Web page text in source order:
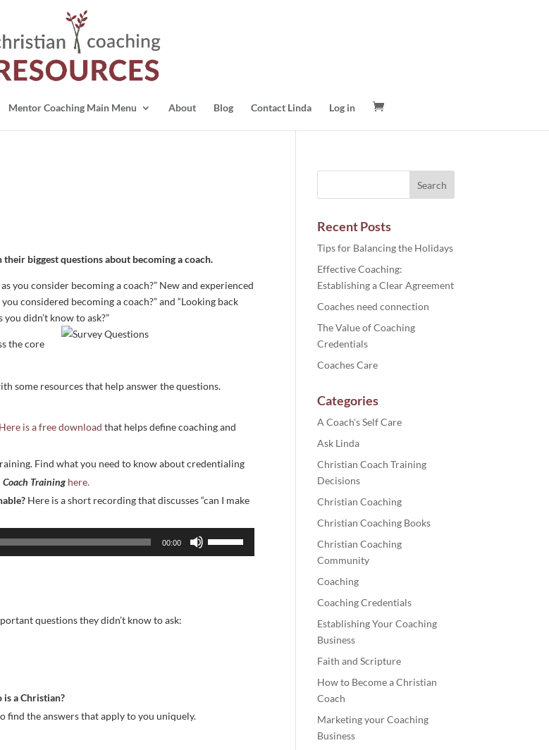
Mentor Coaching Main Menu About Blog Contact Linda Log in
their biggest questions about becoming a coach.
you consider becoming a coach?” New and experienced
considered becoming a coach?” and “Looking back
didn’t know to ask?”
the core
some resources that help answer the questions.
Here is a free downloadthat helps define coaching and
Find what you need to know about credentialing
Training here.
Here is a short recording that discusses “can I make
00:00
Up/Down
questions they didn’t know to ask:
is a Christian?
find the answers that apply to you uniquely.
Recent Posts
Tips for Balancing the Holidays
Effective Coaching:
Establishing a Clear Agreement
Coaches need connection
The Value of Coaching
Credentials
Coaches Care
Categories
A Coach's Self Care
Ask Linda
Christian Coach Training
Decisions
Christian Coaching
Christian Coaching Books
Christian Coaching
Community
Coaching
Coaching Credentials
Establishing Your Coaching
Business
Faith and Scripture
How to Become a Christian
Coach
Marketing your Coaching
Business